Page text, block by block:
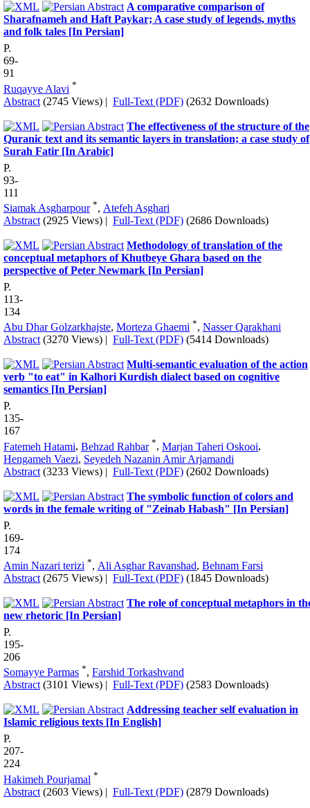
A comparative comparison of
Sharafnameh and Haft Paykar; A case study of legends, myths
and folk tales [In Persian]
P.
69-
91
Ruqayye Alavi *
Abstract (2745 Views) | Full-Text (PDF) (2632 Downloads)
The effectiveness of the structure of the
Quranic text and its semantic layers in translation; a case study of
Surah Fatir [In Arabic]
P.
93-
111
Siamak Asgharpour *, Atefeh Asghari
Abstract (2925 Views) | Full-Text (PDF) (2686 Downloads)
Methodology of translation of the
conceptual metaphors of Khutbeye Ghara based on the
perspective of Peter Newmark [In Persian]
P.
113-
134
Abu Dhar Golzarkhajste, Morteza Ghaemi *, Nasser Qarakhani
Abstract (3270 Views) | Full-Text (PDF) (5414 Downloads)
Multi-semantic evaluation of the action
verb "to eat" in Kalhori Kurdish dialect based on cognitive
semantics [In Persian]
P.
135-
167
Fatemeh Hatami, Behzad Rahbar *, Marjan Taheri Oskooi,
Hengameh Vaezi, Seyedeh Nazanin Amir Arjamandi
Abstract (3233 Views) | Full-Text (PDF) (2602 Downloads)
The symbolic function of colors and
words in the female writing of "Zeinab Habash" [In Persian]
P.
169-
174
Amin Nazari terizi *, Ali Asghar Ravanshad, Behnam Farsi
Abstract (2675 Views) | Full-Text (PDF) (1845 Downloads)
The role of conceptual metaphors in
new rhetoric [In Persian]
P.
195-
206
Somayye Parmas *, Farshid Torkashvand
Abstract (3101 Views) | Full-Text (PDF) (2583 Downloads)
Addressing teacher self evaluation in
Islamic religious texts [In English]
P.
207-
224
Hakimeh Pourjamal *
Abstract (2603 Views) | Full-Text (PDF) (2879 Downloads)